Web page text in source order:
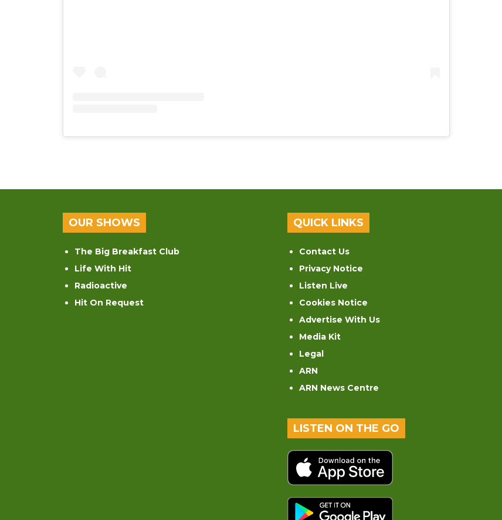
OUR SHOWS
The Big Breakfast Club
Life With Hit
Radioactive
Hit On Request
QUICK LINKS
Contact Us
Privacy Notice
Listen Live
Cookies Notice
Advertise With Us
Media Kit
Legal
ARN
ARN News Centre
LISTEN ON THE GO